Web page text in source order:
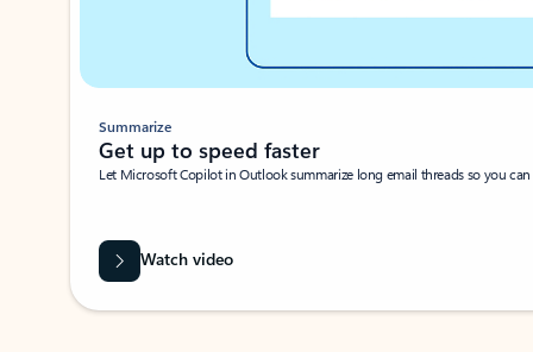
Summarize
Get up to speed faster ​
Let Microsoft Copilot in Outlook summarize long email threads so you
Watch video